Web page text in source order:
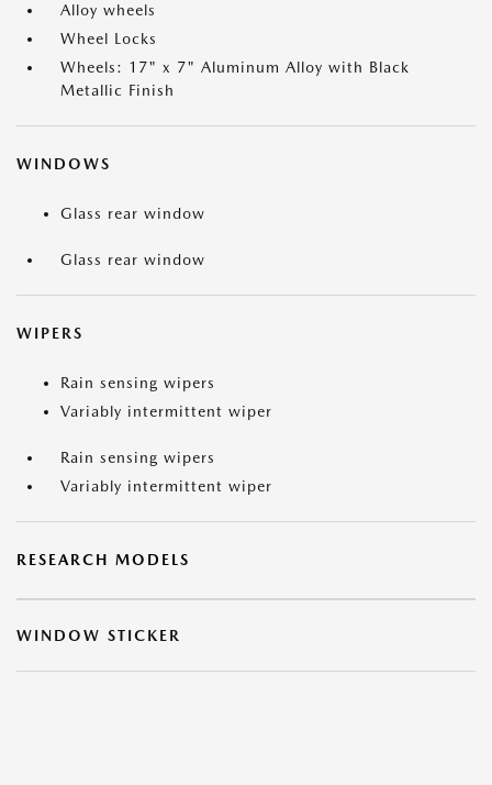
Alloy wheels
Wheel Locks
Wheels: 17" x 7" Aluminum Alloy with Black
Metallic Finish
WINDOWS
Glass rear window
Glass rear window
WIPERS
Rain sensing wipers
Variably intermittent wiper
Rain sensing wipers
Variably intermittent wiper
RESEARCH MODELS
WINDOW STICKER